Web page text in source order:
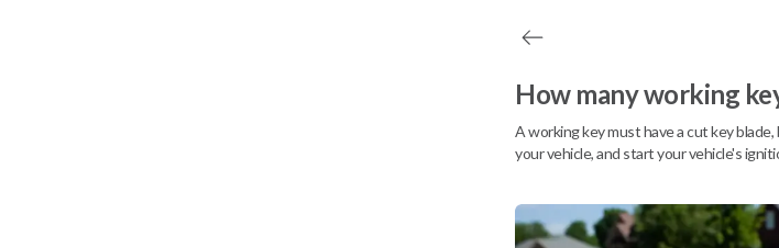
How many working
A working key must have a cut key
your vehicle, and start your vehicle's